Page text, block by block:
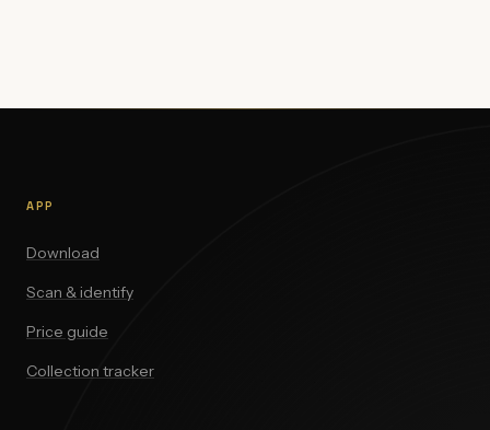
APP
Download
Scan & identify
Price guide
Collection tracker